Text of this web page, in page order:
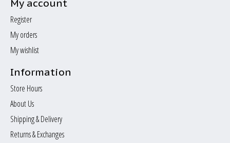
My account
Register
My orders
My wishlist
Information
Store Hours
About Us
Shipping & Delivery
Returns & Exchanges